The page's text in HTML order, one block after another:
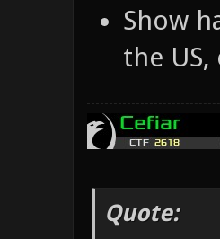
Show
the US,
Quote: